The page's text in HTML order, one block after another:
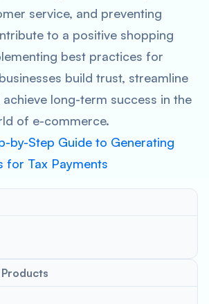
service, and preventing
to a positive shopping
best practices for
build trust, streamline
long-term success in the
of e-commerce.
by-Step Guide to Generating
for Tax Payments